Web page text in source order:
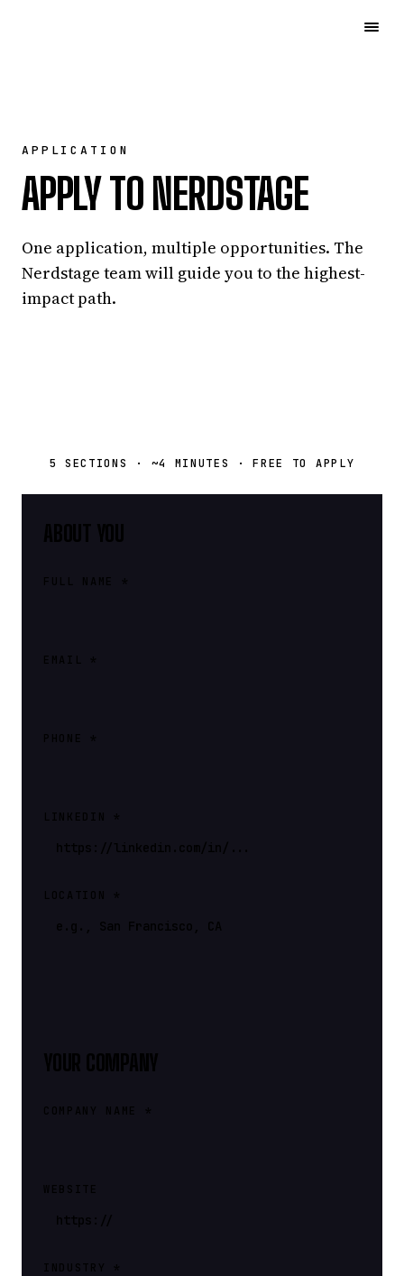
APPLICATION
APPLY TO NERDSTAGE
One application, multiple opportunities. The
Nerdstage team will guide you to the highest-
impact path.
5 SECTIONS · ~4 MINUTES · FREE TO APPLY
ABOUT YOU
FULL NAME *
EMAIL *
PHONE *
LINKEDIN *
LOCATION *
YOUR COMPANY
COMPANY NAME *
WEBSITE
INDUSTRY *